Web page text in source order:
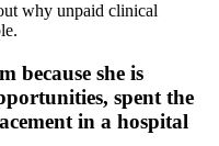
why unpaid clinical
because she is
spent the
in a hospital